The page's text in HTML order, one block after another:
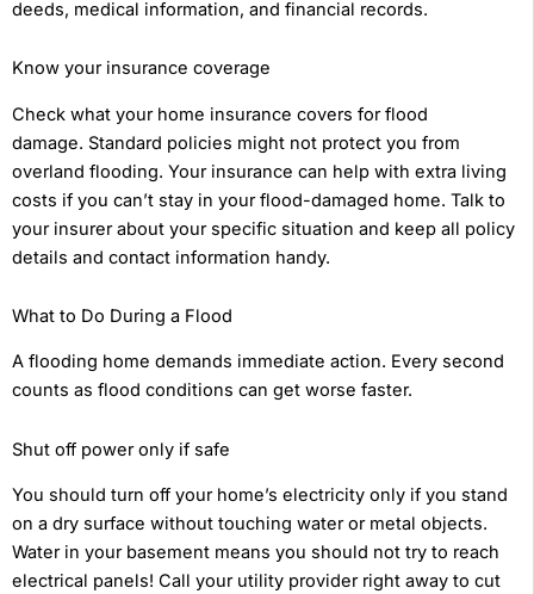
deeds, medical information, and financial records.
Know your insurance coverage
Check what your home insurance covers for flood
damage. Standard policies might not protect you from
overland flooding. Your insurance can help with extra living
costs if you can’t stay in your flood-damaged home. Talk to
your insurer about your specific situation and keep all policy
details and contact information handy.
What to Do During a Flood
A flooding home demands immediate action. Every second
counts as flood conditions can get worse faster.
Shut off power only if safe
You should turn off your home’s electricity only if you stand
on a dry surface without touching water or metal objects.
Water in your basement means you should not try to reach
electrical panels! Call your utility provider right away to cut